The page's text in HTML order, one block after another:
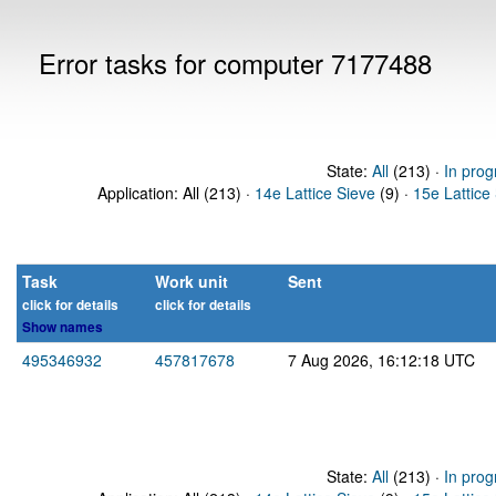
Error tasks for computer 7177488
State: All(213) · In
Application: All (213) · 14e Lattice Sieve (9) · 15e Lattice
Task
click for details
Show names
Work unit
click for details
Sent
495346932 457817678 7 Aug 2026, 16:12:18 UTC
State: All(213) · In